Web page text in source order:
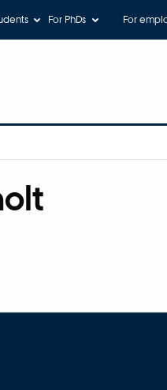
For PhDs For